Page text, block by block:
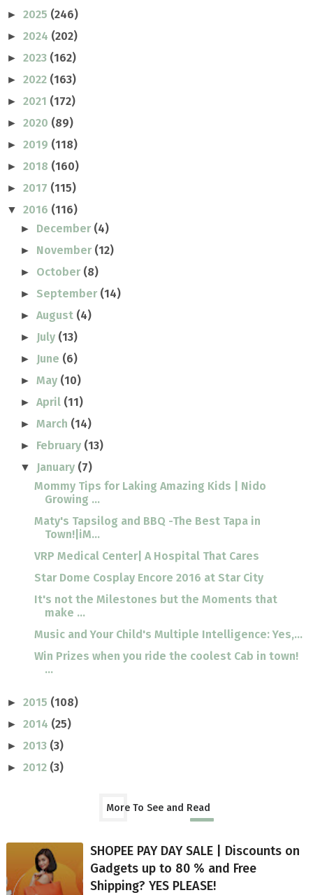
► 2025 (246)
► 2024 (202)
► 2023 (162)
► 2022 (163)
► 2021 (172)
► 2020 (89)
► 2019 (118)
► 2018 (160)
► 2017 (115)
▼ 2016 (116)
► December (4)
► November (12)
► October (8)
► September (14)
►August (4)
► July (13)
► June (6)
►May (10)
►April (11)
►March (14)
► February (13)
▼ January (7)
Mommy Tips for Laking Amazing Kids | Nido
Growing ...
Maty's Tapsilog and BBQ -The Best Tapa in
Town!|iM...
VRP Medical Center| A Hospital That Cares
Star Dome Cosplay Encore 2016 at Star City
It's not the Milestones but the Moments that
make ...
Music and Your Child's Multiple Intelligence: Yes,...
Win Prizes when you ride the coolest Cab in town!
...
► 2015 (108)
► 2014 (25)
► 2013 (3)
► 2012 (3)
More To See and Read
SHOPEE PAY DAY SALE | Discounts on
Gadgets up to 80 % and Free
Shipping? YES PLEASE!